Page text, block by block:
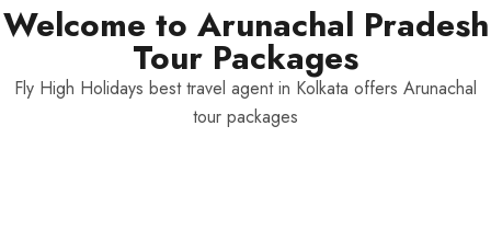
Welcome to Arunachal Pradesh
Tour Packages
Fly High Holidays best travel agent in Kolkata offers Arunachal
tour packages